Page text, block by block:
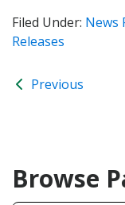
Filed Under: News
Releases
Previous
Browse